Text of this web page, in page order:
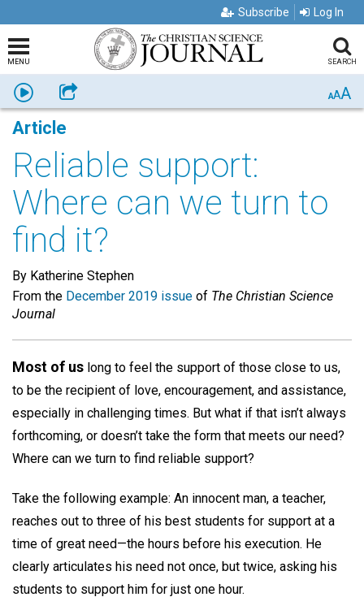
Subscribe Log In
MENU SEARCH
Listen Share AAA
Article
Reliable support:
Where can we turn to
find it?
By Katherine Stephen
From the December 2019 issue of The Christian Science
Journal
Most of us long to feel the support of those close to us,
to be the recipient of love, encouragement, and assistance,
especially in challenging times. But what if that isn’t always
forthcoming, or doesn’t take the form that meets our need?
Where can we turn to find reliable support?
Take the following example: An innocent man, a teacher,
reaches out to three of his best students for support at a
time of great need—the hours before his execution. He
clearly articulates his need not once, but twice, asking his
students to support him for just one hour.